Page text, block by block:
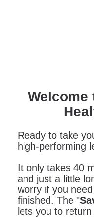
Welcome
Ready to take
high-performing
It only takes 40
and just a little
worry if you
finished. The "
lets you to